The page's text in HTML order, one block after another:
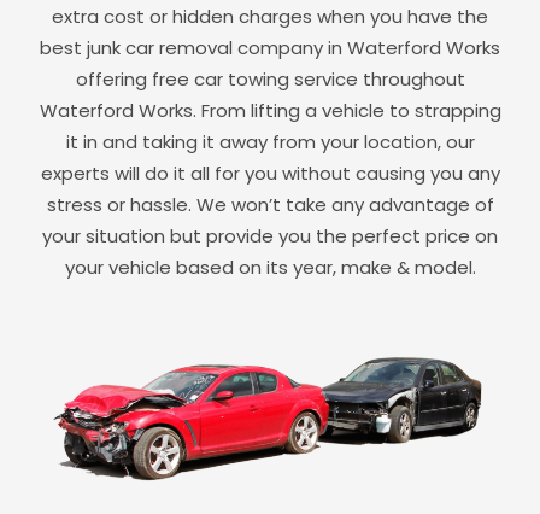
extra cost or hidden charges when you have the
best junk car removal company in Waterford Works
offering free car towing service throughout
Waterford Works. From lifting a vehicle to strapping
it in and taking it away from your location, our
experts will do it all for you without causing you any
stress or hassle. We won’t take any advantage of
your situation but provide you the perfect price on
your vehicle based on its year, make & model.